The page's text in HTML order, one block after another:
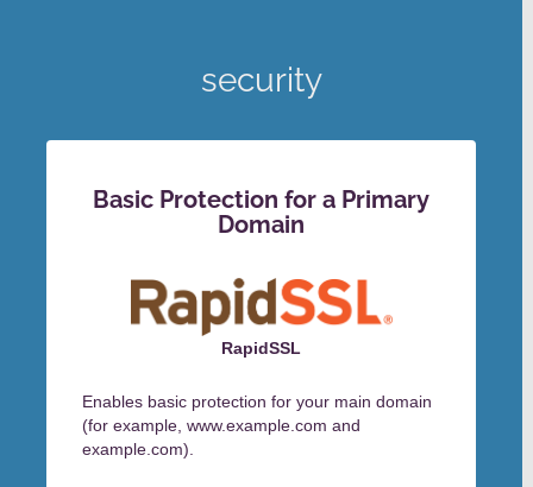
security
Basic Protection for a Primary
Domain
RapidSSL
Enables basic protection for your main domain
(for example, www.example.com and
example.com).